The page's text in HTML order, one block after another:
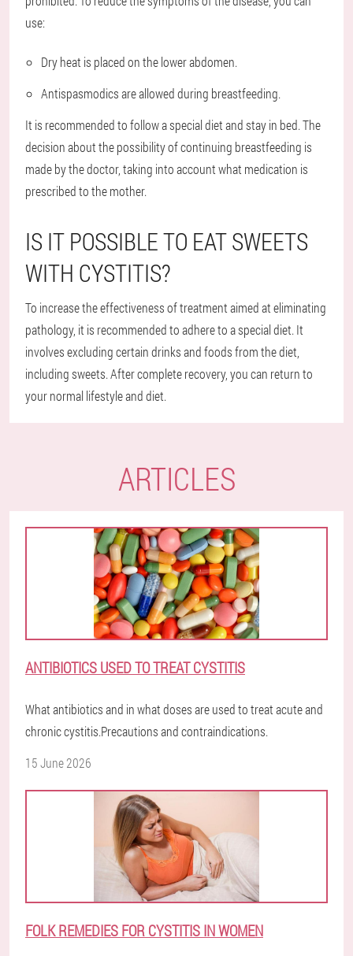
use:
Dry heat is placed on the lower abdomen.
Antispasmodics are allowed during breastfeeding.
It is recommended to follow a special diet and stay in bed. The
decision about the possibility of continuing breastfeeding is
made by the doctor, taking into account what medication is
prescribed to the mother.
IS IT POSSIBLE TO EAT SWEETS
WITH CYSTITIS?
To increase the effectiveness of treatment aimed at eliminating
pathology, it is recommended to adhere to a special diet. It
involves excluding certain drinks and foods from the diet,
including sweets. After complete recovery, you can return to
your normal lifestyle and diet.
ARTICLES
ANTIBIOTICS USED TO TREAT CYSTITIS
What antibiotics and in what doses are used to treat acute and
chronic cystitis.Precautions and contraindications.
15 June 2026
FOLK REMEDIES FOR CYSTITIS IN WOMEN